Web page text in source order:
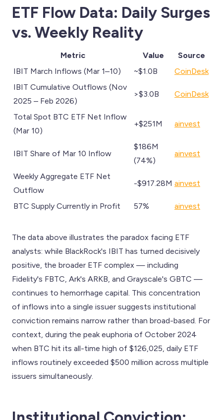
ETF Flow Data: Daily Surges
vs. Weekly Reality
Metric Value
Source
IBIT March Inflows (Mar 1–10)
~$1.0B
CoinDesk
IBIT Cumulative Outflows (Nov
2025 – Feb 2026)
>$3.0B CoinDesk
Total Spot BTC ETF Net Inflow
(Mar 10)
+$251M ainvest
IBIT Share of Mar 10 Inflow
$186M
(74%)
ainvest
Weekly Aggregate ETF Net
Outflow
-$917.28M ainvest
BTC Supply Currently in Profit 57% ainvest
The data above illustrates the paradox facing ETF
analysts: while BlackRock's IBIT has turned decisively
positive, the broader ETF complex — including
Fidelity's FBTC, Ark's ARKB, and Grayscale's GBTC —
continues to hemorrhage capital. This concentration
of inflows into a single issuer suggests institutional
conviction remains narrow rather than broad-based. For
context, during the peak euphoria of October 2024
when BTC hit its all-time high of $126,025, daily ETF
inflows routinely exceeded $500 million across multiple
issuers simultaneously.